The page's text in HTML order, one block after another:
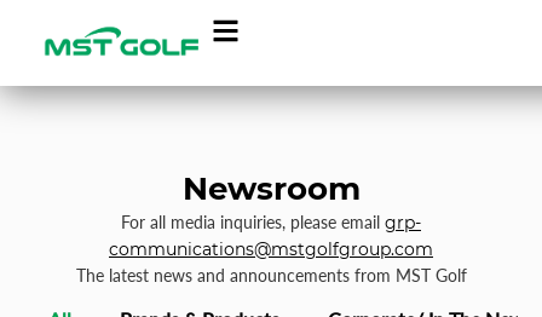
Newsroom
For all media inquiries, please email grp-
communications@mstgolfgroup.com
The latest news and announcements from MST Golf